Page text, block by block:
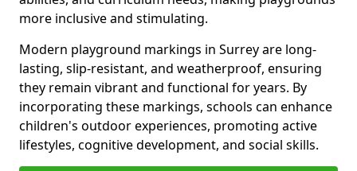
more inclusive and stimulating.
Modern playground markings in Surrey are long-
lasting, slip-resistant, and weatherproof, ensuring
they remain vibrant and functional for years. By
incorporating these markings, schools can enhance
children's outdoor experiences, promoting active
lifestyles, cognitive development, and social skills.